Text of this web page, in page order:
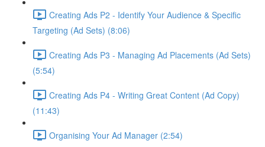
Creating Ads P2 - Identify Your Audience & Specific
Targeting (Ad Sets) (8:06)
Creating Ads P3 - Managing Ad Placements (Ad Sets)
(5:54)
Creating Ads P4 - Writing Great Content (Ad Copy)
(11:43)
Organising Your Ad Manager (2:54)